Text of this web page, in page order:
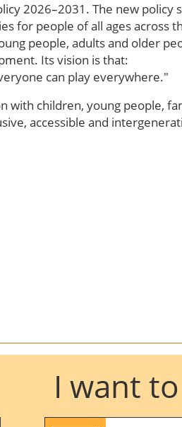
2026–2031. The new
for people of all ages across
people, adults and older
Its vision is that:
can play everywhere."
with children, young people,
accessible and
I want